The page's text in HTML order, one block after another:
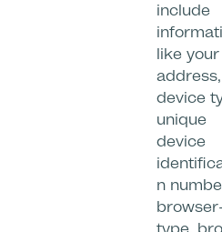
include
like your
address,
device
unique
device
n
type,